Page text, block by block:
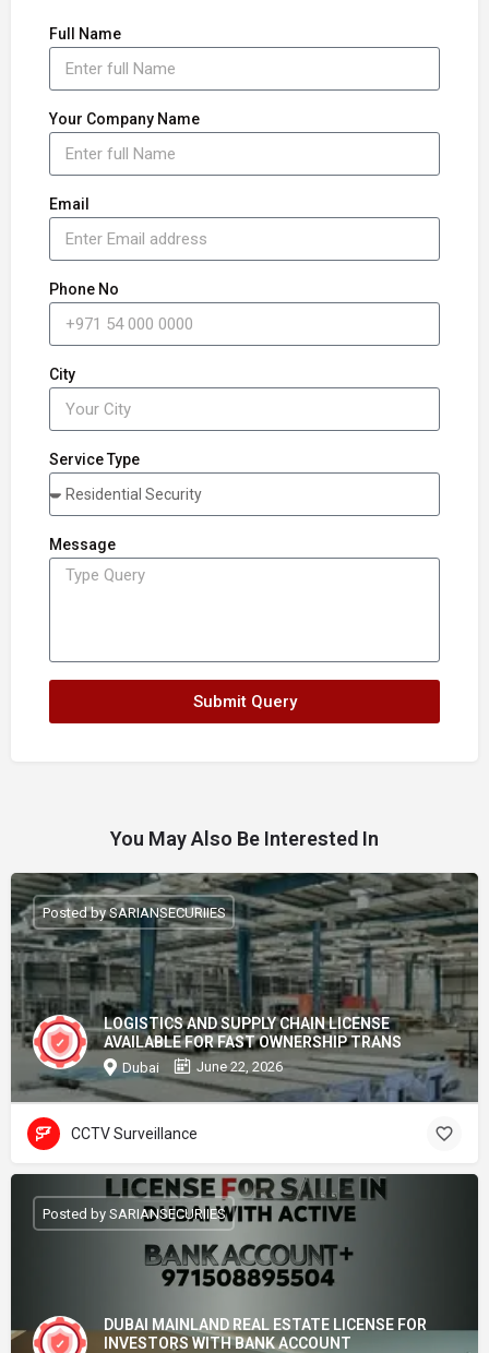
Full Name
Your Company Name
Email
Phone No
City
Service Type
Message
Submit Query
You May Also Be Interested In
LOGISTICS AND SUPPLY CHAIN LICENSE
AVAILABLE FOR FAST OWNERSHIP TRANS
Dubai June 22, 2026
Posted by SARIANSECURIIES
CCTV Surveillance
DUBAI MAINLAND REAL ESTATE LICENSE FOR
INVESTORS WITH BANK ACCOUNT
Posted by SARIANSECURIIES